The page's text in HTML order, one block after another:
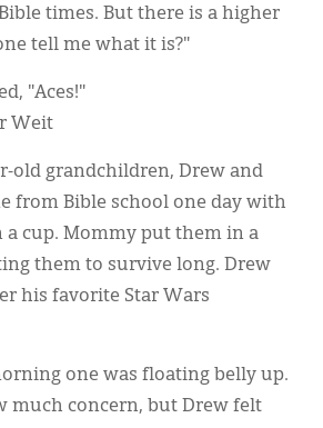
times. But there is a higher
tell me what it is?"
"Aces!"
Weit
old grandchildren, Drew and
from Bible school one day with
cup. Mommy put them in a
them to survive long. Drew
his favorite Star Wars
one was floating belly up.
much concern, but Drew felt